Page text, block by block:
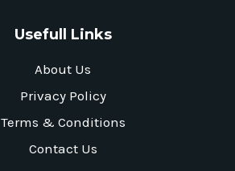
Usefull Links
About Us
Privacy Policy
Terms & Conditions
Contact Us